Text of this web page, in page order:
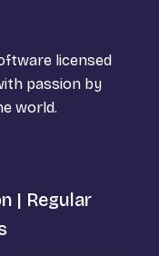
licensed
passion by
world.
| Regular